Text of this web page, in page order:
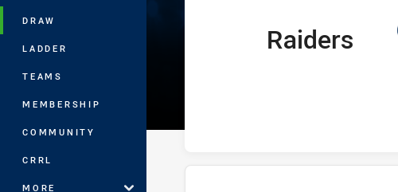
DRAW
LADDER
TEAMS
MEMBERSHIP
COMMUNITY
CRRL
MORE
home Team
Raiders